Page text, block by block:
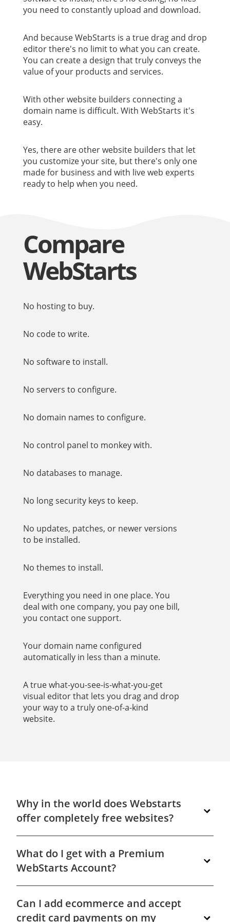
you need to constantly upload and download.
And because WebStarts is a true drag and drop
editor there's no limit to what you can create.
You can create a design that truly conveys the
value of your products and services.
With other website builders connecting a
domain name is difficult. With WebStarts it's
easy.
Yes, there are other website builders that let
you customize your site, but there's only one
made for business and with live web experts
ready to help when you need.
Compare
WebStarts
No hosting to buy.
No code to write.
No software to install.
No servers to configure.
No domain names to configure.
No control panel to monkey with.
No databases to manage.
No long security keys to keep.
No updates, patches, or newer versions
to be installed.
No themes to install.
Everything you need in one place. You
deal with one company, you pay one bill,
you contact one support.
Your domain name configured
automatically in less than a minute.
A true what-you-see-is-what-you-get
visual editor that lets you drag and drop
your way to a truly one-of-a-kind
website.
Why in the world does Webstarts
offer completely free websites?
we know when you see how easy it is to build
powerful, professional looking websites with our
tools you'll want to upgrade your site to unlock
even more premium features. Get started
building your very own free website at
www.WebStarts.com.
What do I get with a Premium
WebStarts Account?
professional presence online. Your own domain
name, a matching email address, and access to
Can I add ecommerce and accept
credit card payments on my